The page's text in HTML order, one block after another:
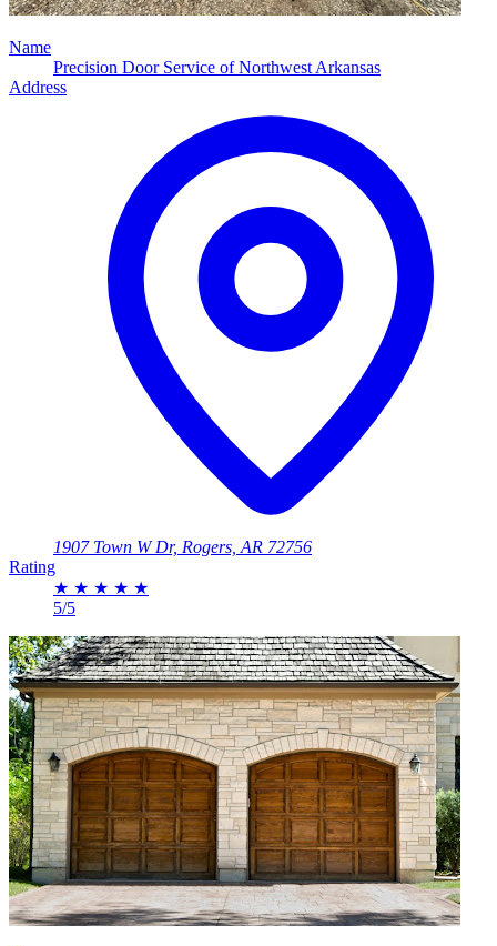
Name
Precision Door Service of Northwest Arkansas
Address
1907 Town W Dr, Rogers, AR 72756
Rating
★ ★ ★ ★ ★
5/5